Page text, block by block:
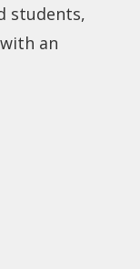
students,
an